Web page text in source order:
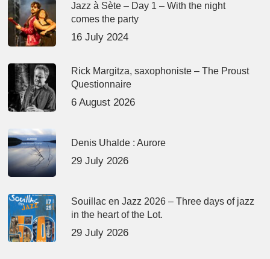
Jazz à Sète – Day 1 – With the night
comes the party
16 July 2024
Rick Margitza, saxophoniste – The Proust
Questionnaire
6 August 2026
Denis Uhalde : Aurore
29 July 2026
Souillac en Jazz 2026 – Three days of jazz
in the heart of the Lot.
29 July 2026